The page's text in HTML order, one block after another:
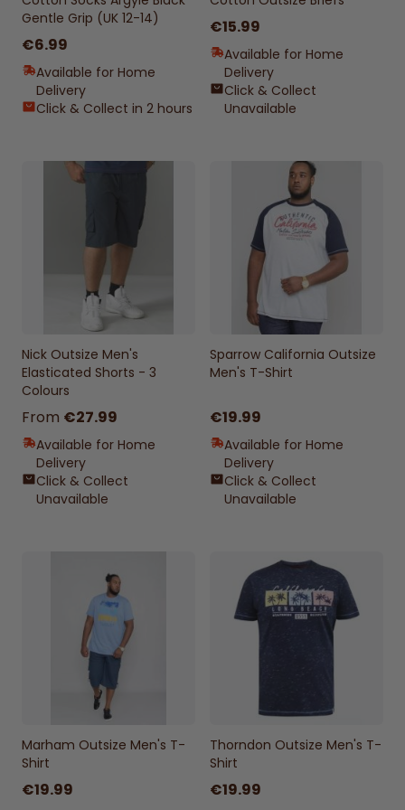
Gentle Grip (UK 12-14)
€6.99
Available for Home
Delivery
Click & Collect in 2 hours
€15.99
Available for Home
Delivery
Click & Collect
Unavailable
Nick Outsize Men's
Elasticated Shorts - 3
Colours
From €27.99
Available for Home
Delivery
Click & Collect
Unavailable
Sparrow California Outsize
Men's T-Shirt
€19.99
Available for Home
Delivery
Click & Collect
Unavailable
Marham Outsize Men's T-
Shirt
€19.99
Thorndon Outsize Men's T-
Shirt
€19.99